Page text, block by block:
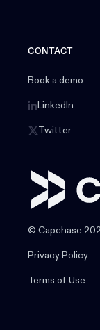
CONTACT
Book a demo
LinkedIn
Twitter
© Capchase
Privacy Policy
Terms of Use